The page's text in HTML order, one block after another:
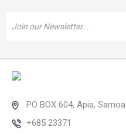
Address
PO BOX 604, Apia, Samoa
+685 23371